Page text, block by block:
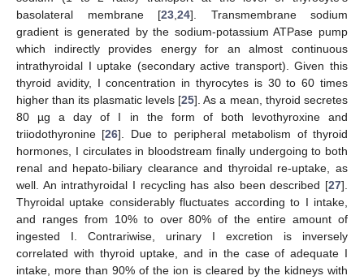
basolateral membrane [23 24]. Transmembrane sodium
gradient is generated by the sodium-potassium ATPase pump
which indirectly provides energy for an almost continuous
intrathyroidal I uptake (secondary active transport). Given this
thyroid avidity, I concentration in thyrocytes is 30 to 60 times
higher than its plasmatic levels [25]. As a mean, thyroid secretes
80 µg a day of I in the form of both levothyroxine and
triiodothyronine [26]. Due to peripheral metabolism of thyroid
hormones, I circulates in bloodstream finally undergoing to both
renal and hepato-biliary clearance and thyroidal re-uptake, as
well. An intrathyroidal I recycling has also been described [27].
Thyroidal uptake considerably fluctuates according to I intake,
and ranges from 10% to over 80% of the entire amount of
ingested I. Contrariwise, urinary I excretion is inversely
correlated with thyroid uptake, and in the case of adequate I
intake, more than 90% of the ion is cleared by the kidneys with